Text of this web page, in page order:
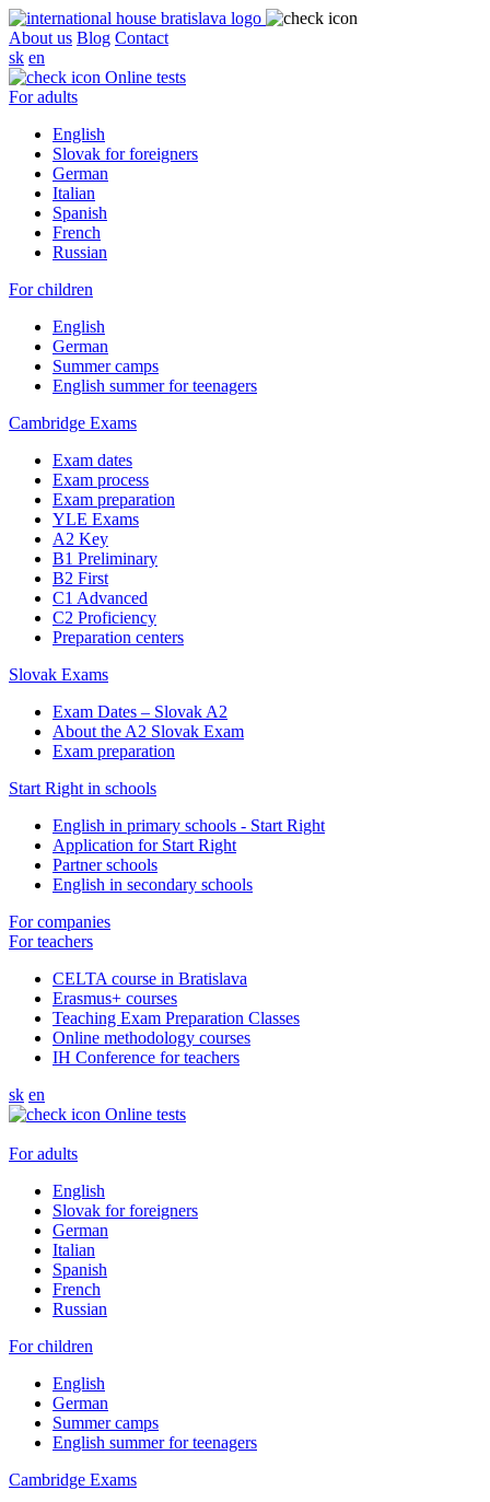
About us Blog Contact
sk en
Online tests
For adults
English
Slovak for foreigners
German
Italian
Spanish
French
Russian
For children
English
German
Summer camps
English summer for teenagers
Cambridge Exams
Exam dates
Exam process
Exam preparation
YLE Exams
A2 Key
B1 Preliminary
B2 First
C1 Advanced
C2 Proficiency
Preparation centers
Slovak Exams
Exam Dates – Slovak A2
About the A2 Slovak Exam
Exam preparation
Start Right in schools
English in primary schools - Start Right
Application for Start Right
Partner schools
English in secondary schools
For companies
For teachers
CELTA course in Bratislava
Erasmus+ courses
Teaching Exam Preparation Classes
Online methodology courses
IH Conference for teachers
sk en
Online tests
For adults
English
Slovak for foreigners
German
Italian
Spanish
French
Russian
For children
English
German
Summer camps
English summer for teenagers
Cambridge Exams